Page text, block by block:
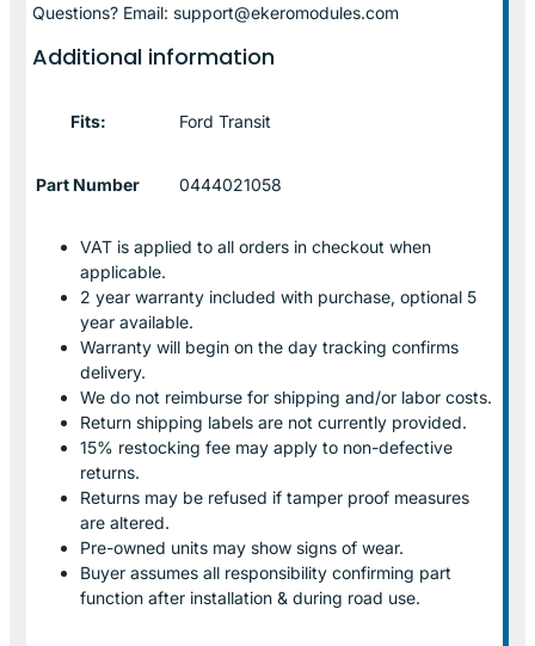
Questions? Email: support@ekeromodules.com
Additional information
Fits: Ford Transit
Part Number 0444021058
VAT is applied to all orders in checkout when
applicable.
2 year warranty included with purchase, optional 5
year available.
Warranty will begin on the day tracking confirms
delivery.
We do not reimburse for shipping and/or labor costs.
Return shipping labels are not currently provided.
15% restocking fee may apply to non-defective
returns.
Returns may be refused if tamper proof measures
are altered.
Pre-owned units may show signs of wear.
Buyer assumes all responsibility confirming part
function after installation & during road use.